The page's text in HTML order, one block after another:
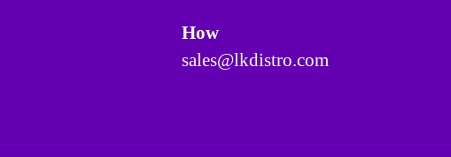
How
sales@lkdistro.com